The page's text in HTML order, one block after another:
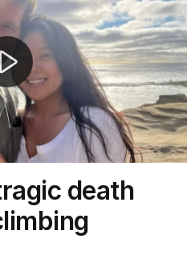
death